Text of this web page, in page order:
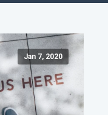
Jan 7, 2020